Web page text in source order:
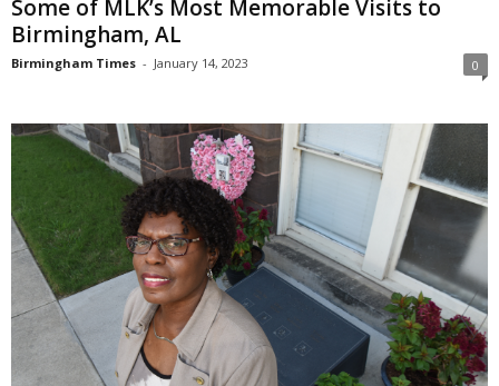
Some of MLK’s Most Memorable Visits to
Birmingham, AL
Birmingham Times - January 14, 2023 0